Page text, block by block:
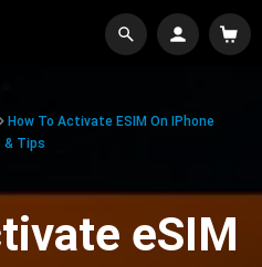
How To Activate ESIM On IPhone
& Tips
eSIM